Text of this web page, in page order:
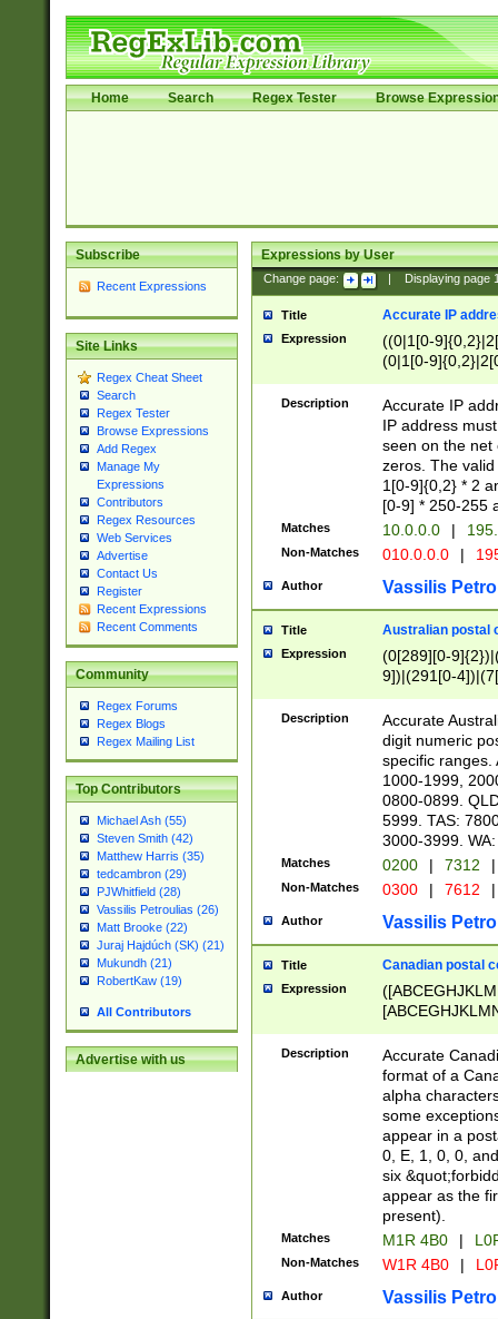
Home Search Regex Tester Browse
Subscribe
Recent Expressions
Site Links
Regex Cheat Sheet
Search
Regex Tester
Browse Expressions
Add Regex
Manage My
Expressions
Contributors
Regex Resources
Web Services
Advertise
Contact Us
Register
Recent Expressions
Recent Comments
Community
Regex Forums
Regex Blogs
Regex Mailing List
Top Contributors
Michael Ash (55)
Steven Smith (42)
Matthew Harris (35)
tedcambron (29)
PJWhitfield (28)
Vassilis Petroulias (26)
Matt Brooke (22)
Juraj Hajdúch (SK) (21)
Mukundh (21)
RobertKaw (19)
All Contributors
Advertise with us
Expressions by User
Change page: Displaying page
Title Accurate IP
Expression
((0|1[0-
(0|1[0-
Description
Accurate IP
IP address
seen on the net
zeros. The
1[0-9]{0,2} * 2
[0-9] * 250-255
Matches 10.0.0.0 |
Non-Matches 010.0.0.0 |
Author Vassilis
Title Australian postal
Expression
(0[289][0-
9])|(291[0-
Description
Accurate
digit numeric
specific ranges.
1000-1999,
0800-0899.
5999. TAS:
3000-3999.
Matches 0200 | 7312 |
Non-Matches 0300 | 7612 |
Author Vassilis
Title Canadian postal
Expression
Description
Accurate
format of a
alpha
some
appear in a
0, E, 1, 0, 0,
six
appear as the
present).
Matches M1R 4B0 |
Non-Matches W1R 4B0 |
Author Vassilis